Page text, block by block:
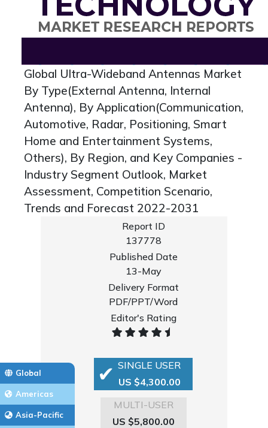
Global
Americas
Asia-Pacific
Global Ultra-Wideband Antennas Market
By Type(External Antenna, Internal
Antenna), By Application(Communication,
Automotive, Radar, Positioning, Smart
Home and Entertainment Systems,
Others), By Region, and Key Companies -
Industry Segment Outlook, Market
Assessment, Competition Scenario,
Trends and Forecast 2022-2031
Report ID
137778
Published Date
13-May
Delivery Format
PDF/PPT/Word
Editor's Rating
SINGLE USER
US $4,300.00
MULTI-USER
US $5,800.00